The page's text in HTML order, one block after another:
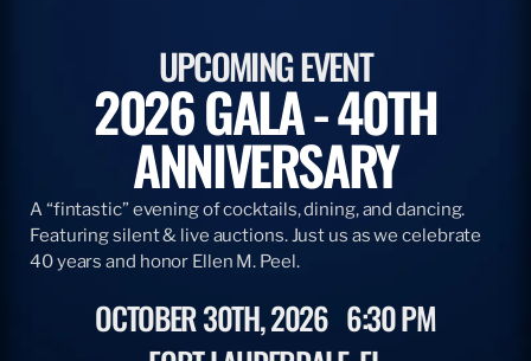
UPCOMING EVENT
2026 GALA - 40TH
ANNIVERSARY
A “fintastic” evening of cocktails, dining, and dancing.
Featuring silent & live auctions. Just us as we celebrate
40 years and honor Ellen M. Peel.
OCTOBER 30TH, 2026 6:30 PM